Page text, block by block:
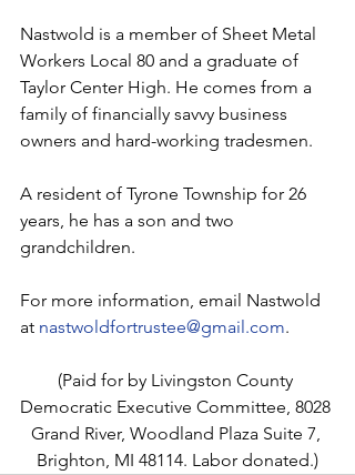
Nastwold is a member of Sheet Metal
Workers Local 80 and a graduate of
Taylor Center High. He comes from a
family of financially savvy business
owners and hard-working tradesmen.
A resident of Tyrone Township for 26
years, he has a son and two
grandchildren.
For more information, email Nastwold
at nastwoldfortrustee@gmail.com.
(Paid for by Livingston County
Democratic Executive Committee, 8028
Grand River, Woodland Plaza Suite 7,
Brighton, MI 48114. Labor donated.)